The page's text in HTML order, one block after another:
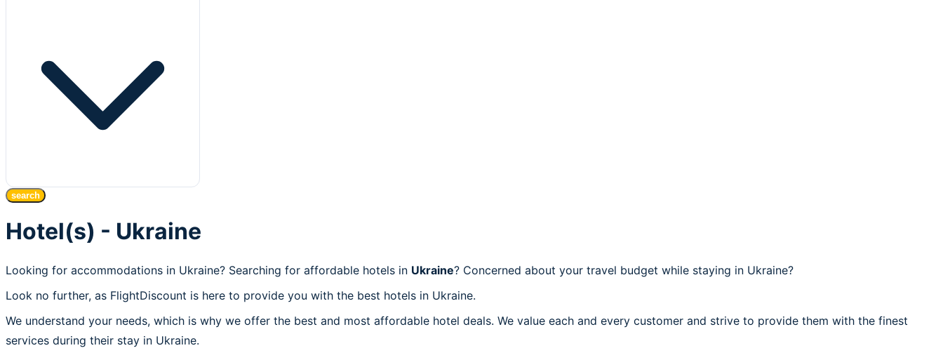
search
Hotel(s) - Ukraine
Looking for accommodations in Ukraine? Searching for affordable hotels in Ukraine? Concerned about your travel budget while staying in Ukraine?
Look no further, as FlightDiscount is here to provide you with the best hotels in Ukraine.
We understand your needs, which is why we offer the best and most affordable hotel deals. We value each and every customer and strive to provide them with the finest
services during their stay in Ukraine.